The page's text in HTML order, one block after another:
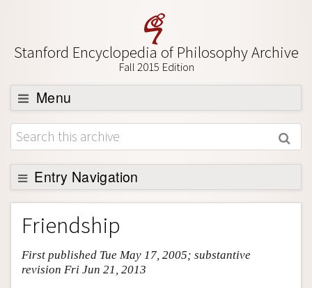
Stanford Encyclopedia of Philosophy Archive
Fall 2015 Edition
Menu
Browse
About
Support SEP
Entry Navigation
Entry Contents
Bibliography
Academic Tools
Friendship
First published Tue May 17, 2005; substantive
revision Fri Jun 21, 2013